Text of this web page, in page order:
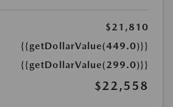
$21,810
{{getDollarValue(449.0)}}
{{getDollarValue(299.0)}}
$22,558